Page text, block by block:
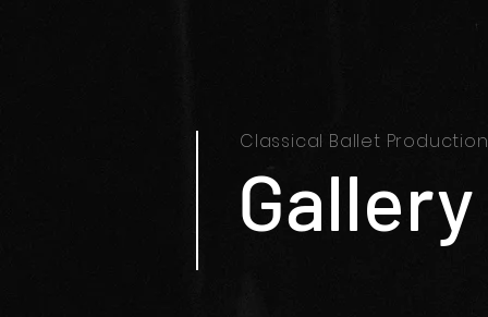
Gallery
Classical Ballet